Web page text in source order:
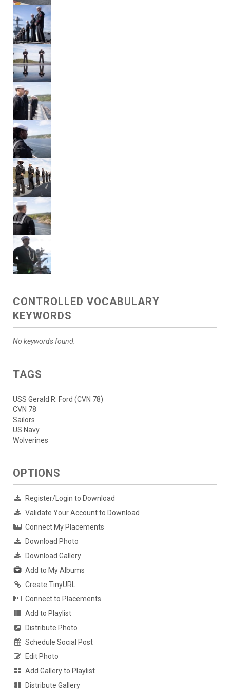
CONTROLLED VOCABULARY
KEYWORDS
No keywords found.
TAGS
USS Gerald R. Ford (CVN 78)
CVN 78
Sailors
US Navy
Wolverines
OPTIONS
Register/Login to Download
Validate Your Account to Download
Connect My Placements
Download Photo
Download Gallery
Add to My Albums
Create TinyURL
Connect to Placements
Add to Playlist
Distribute Photo
Schedule Social Post
Edit Photo
Add Gallery to Playlist
Distribute Gallery